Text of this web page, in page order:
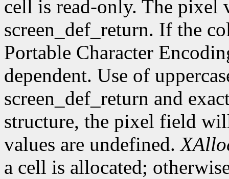
cell is read-only. The pixel
screen_def_return. If the
Portable Character
dependent. Use of
screen_def_return and
structure, the pixel field
values are undefined.
a cell is allocated;